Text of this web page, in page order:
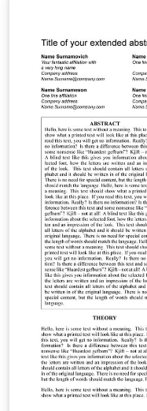
las imágenes
algunos scripts en el
tiene que tener en
geolocalización o
GPS, Matlab,